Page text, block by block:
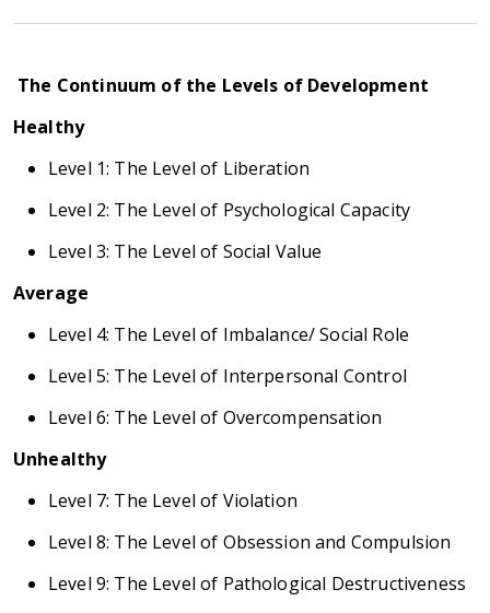
The Continuum of the Levels of Development
Healthy
Level 1: The Level of Liberation
Level 2: The Level of Psychological Capacity
Level 3: The Level of Social Value
Average
Level 4: The Level of Imbalance/ Social Role
Level 5: The Level of Interpersonal Control
Level 6: The Level of Overcompensation
Unhealthy
Level 7: The Level of Violation
Level 8: The Level of Obsession and Compulsion
Level 9: The Level of Pathological Destructiveness